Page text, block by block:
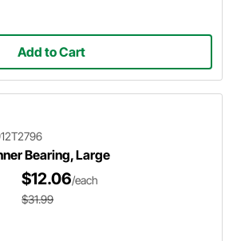
Add to Cart
Bearing, Large
$12.06/each
$31.99